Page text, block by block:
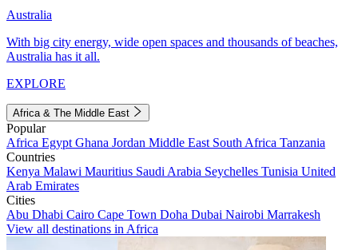
Australia
With big city energy, wide open spaces and thousands of beaches,
Australia has it all.
EXPLORE
Africa & The Middle East
Popular
Africa Egypt Ghana Jordan Middle East South Africa Tanzania
Countries
Kenya Malawi Mauritius Saudi Arabia Seychelles Tunisia United
Arab Emirates
Cities
Abu Dhabi Cairo Cape Town Doha Dubai Nairobi Marrakesh
View all destinations in Africa